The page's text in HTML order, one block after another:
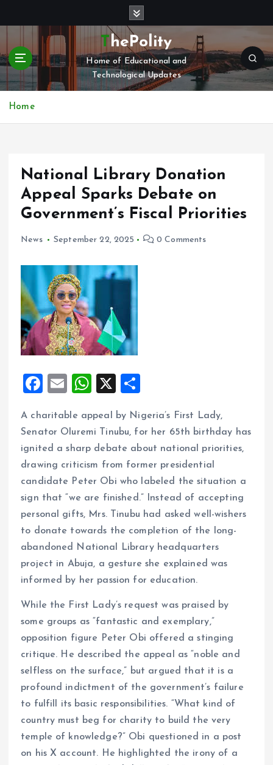
t
c
ThePolity
Home of Educational and
Technological Updates
Home
National Library Donation
Appeal Sparks Debate on
Government’s Fiscal Priorities
News September 22, 2025 0 Comments
F
ce
b
o
o
k
E
ai
l
W
at
s
A
p
p
X
a
re
A charitable appeal by Nigeria’s First Lady,
Senator Oluremi Tinubu, for her 65th birthday has
ignited a sharp debate about national priorities,
drawing criticism from former presidential
candidate Peter Obi who labeled the situation a
sign that “we are finished.” Instead of accepting
personal gifts, Mrs. Tinubu had asked well-wishers
to donate towards the completion of the long-
abandoned National Library headquarters
project in Abuja, a gesture she explained was
informed by her passion for education.
While the First Lady’s request was praised by
some groups as “fantastic and exemplary,”
opposition figure Peter Obi offered a stinging
critique. He described the appeal as “noble and
selfless on the surface,” but argued that it is a
profound indictment of the government’s failure
to fulfill its basic responsibilities. “What kind of
country must beg for charity to build the very
temple of knowledge?” Obi questioned in a post
on his X account. He highlighted the irony of a